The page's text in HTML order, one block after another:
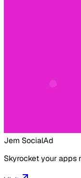
Jem SocialAd
Skyrocket your apps